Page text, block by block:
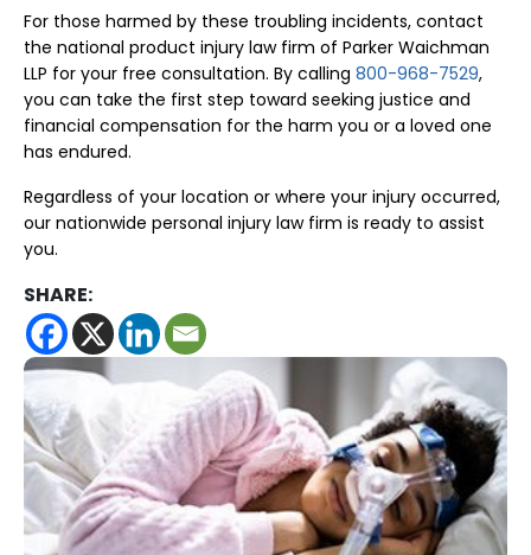
For those harmed by these troubling incidents, contact
the national product injury law firm of Parker Waichman
LLP for your free consultation. By calling 800-968-7529,
you can take the first step toward seeking justice and
financial compensation for the harm you or a loved one
has endured.
Regardless of your location or where your injury occurred,
our nationwide personal injury law firm is ready to assist
you.
SHARE: